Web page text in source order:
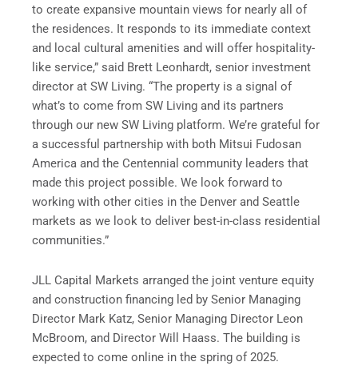
to create expansive mountain views for nearly all of
the residences. It responds to its immediate context
and local cultural amenities and will offer hospitality-
like service,” said Brett Leonhardt, senior investment
director at SW Living. “The property is a signal of
what’s to come from SW Living and its partners
through our new SW Living platform. We’re grateful for
a successful partnership with both Mitsui Fudosan
America and the Centennial community leaders that
made this project possible. We look forward to
working with other cities in the Denver and Seattle
markets as we look to deliver best-in-class residential
communities.”
JLL Capital Markets arranged the joint venture equity
and construction financing led by Senior Managing
Director Mark Katz, Senior Managing Director Leon
McBroom, and Director Will Haass. The building is
expected to come online in the spring of 2025.